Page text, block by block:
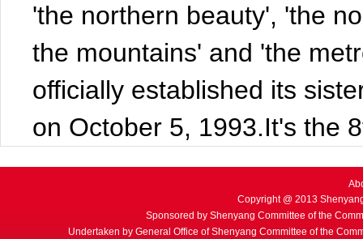
'the northern beauty', 'the
the mountains' and 'the
officially established its
on October 5, 1993.It's the
Copyright @ 2013
Sponsored by Shenyang Committee of the
Undertaken by General Office of Shenyang Committee of the